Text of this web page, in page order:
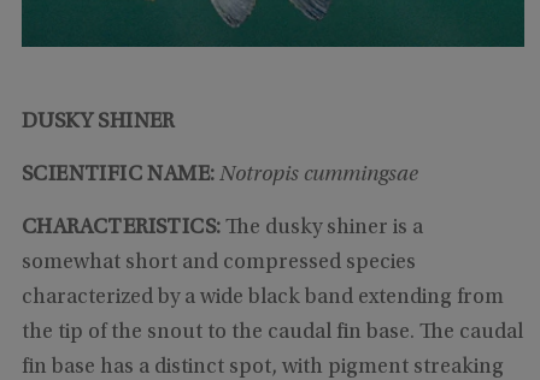
DUSKY SHINER
SCIENTIFIC NAME: Notropis cummingsae
CHARACTERISTICS: The dusky shiner is a
somewhat short and compressed species
characterized by a wide black band extending from
the tip of the snout to the caudal fin base. The caudal
fin base has a distinct spot, with pigment streaking